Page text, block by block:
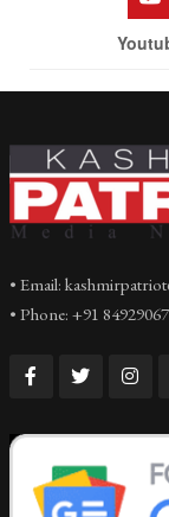
• Email:
• Phone: +91